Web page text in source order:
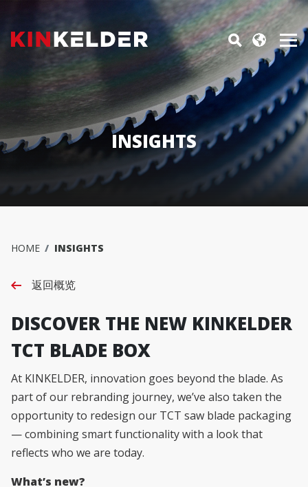
INSIGHTS
HOME INSIGHTS
返回概览
DISCOVER THE NEW KINKELDER
TCT BLADE BOX
At KINKELDER, innovation goes beyond the blade. As
part of our rebranding journey, we’ve also taken the
opportunity to redesign our TCT saw blade packaging
— combining smart functionality with a look that
reflects who we are today.
What’s new?